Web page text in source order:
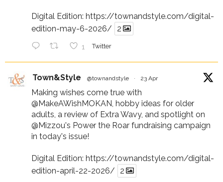
Digital Edition: https://townandstyle.com/digital-
edition-may-6-2026/
2
1 Twitter
Town&Style @townandstyle · 23 Apr
Making wishes come true with
@MakeAWishMOKAN, hobby ideas for older
adults, a review of Extra Wavy, and spotlight on
@Mizzou's Power the Roar fundraising campaign
in today's issue!
Digital Edition: https://townandstyle.com/digital-
edition-april-22-2026/
2